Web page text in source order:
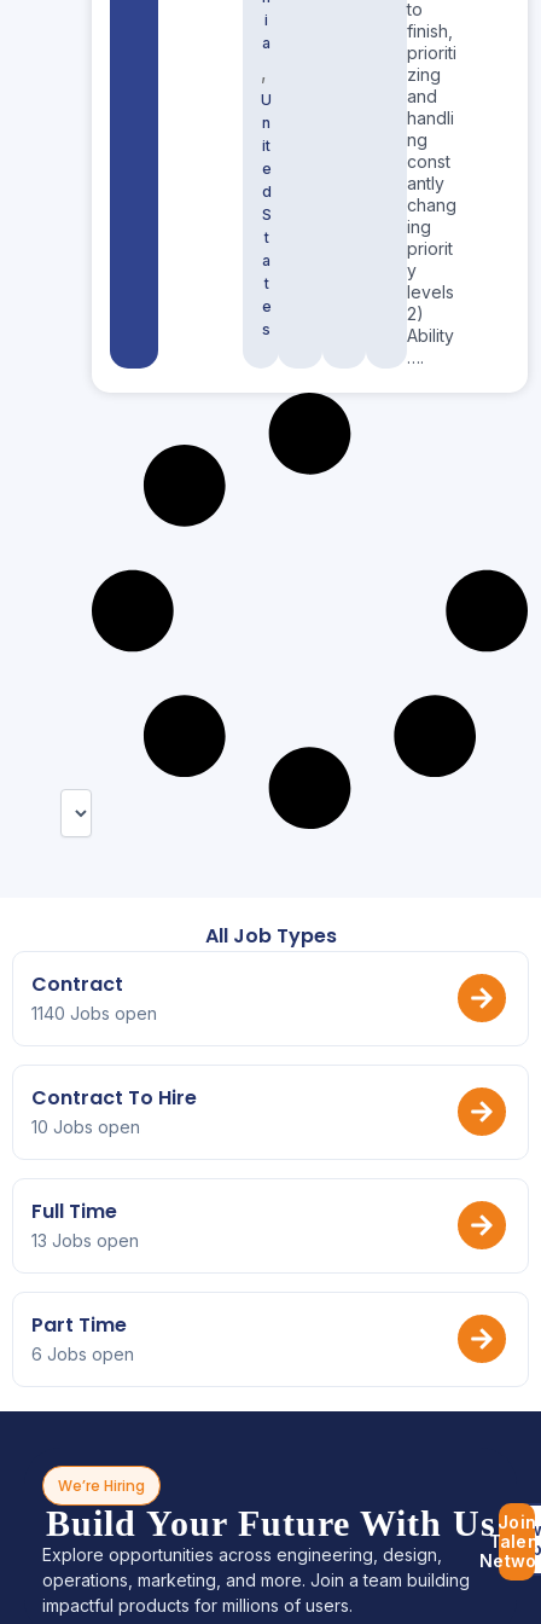
i
a
,
U
n
it
e
d
S
t
a
t
e
s
to
finish,
prioriti
zing
and
handli
ng
const
antly
chang
ing
priorit
y
levels
2)
Ability
….
All Job Types
Contract
1140 Jobs open
Contract To Hire
10 Jobs open
Full Time
13 Jobs open
Part Time
6 Jobs open
We’re Hiring
Build Your Future With Us
Explore opportunities across engineering, design,
operations, marketing, and more. Join a team building
impactful products for millions of users.
Join